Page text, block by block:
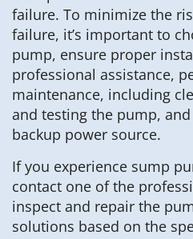
failure. To minimize the
failure, it’s important to
pump, ensure proper
professional assistance,
maintenance, including
and testing the pump,
backup power source.
If you experience sump
contact one of the
inspect and repair the
solutions based on the